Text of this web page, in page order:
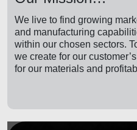
We live to find growing
and manufacturing
within our chosen sectors.
we create for our
for our materials and